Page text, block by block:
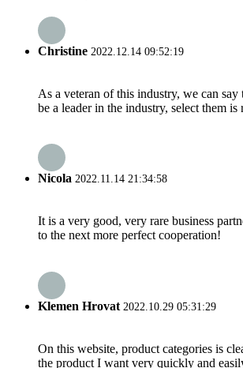
Christine 2022.12.14 09:52:19
As a veteran of this industry, we can say
be a leader in the industry, select them is
Nicola 2022.11.14 21:34:58
It is a very good, very rare business
to the next more perfect cooperation!
Klemen Hrovat 2022.10.29 05:31:29
On this website, product categories is
the product I want very quickly and